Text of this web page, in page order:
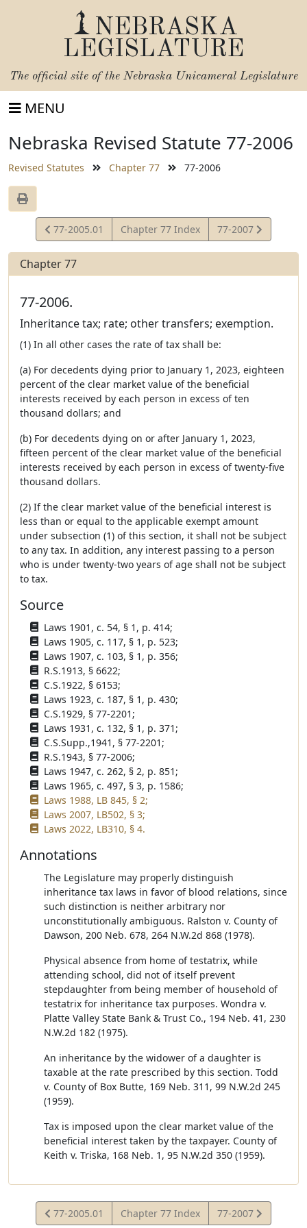
NEBRASKA
LEGISLATURE
The official site of the Nebraska Unicameral Legislature
MENU
Nebraska Revised Statute 77-2006
Revised Statutes Chapter 77 77-2006
View
Statute
77-2005.01 Chapter 77 Index
View
Statute
77-2007
Chapter 77
77-2006.
Inheritance tax; rate; other transfers; exemption.
(1) In all other cases the rate of tax shall be:
(a) For decedents dying prior to January 1, 2023, eighteen
percent of the clear market value of the beneficial
interests received by each person in excess of ten
thousand dollars; and
(b) For decedents dying on or after January 1, 2023,
fifteen percent of the clear market value of the beneficial
interests received by each person in excess of twenty-five
thousand dollars.
(2) If the clear market value of the beneficial interest is
less than or equal to the applicable exempt amount
under subsection (1) of this section, it shall not be subject
to any tax. In addition, any interest passing to a person
who is under twenty-two years of age shall not be subject
to tax.
Source
Laws 1901, c. 54, § 1, p. 414;
Laws 1905, c. 117, § 1, p. 523;
Laws 1907, c. 103, § 1, p. 356;
R.S.1913, § 6622;
C.S.1922, § 6153;
Laws 1923, c. 187, § 1, p. 430;
C.S.1929, § 77-2201;
Laws 1931, c. 132, § 1, p. 371;
C.S.Supp.,1941, § 77-2201;
R.S.1943, § 77-2006;
Laws 1947, c. 262, § 2, p. 851;
Laws 1965, c. 497, § 3, p. 1586;
Laws 1988, LB 845, § 2;
Laws 2007, LB502, § 3;
Laws 2022, LB310, § 4.
Annotations
The Legislature may properly distinguish
inheritance tax laws in favor of blood relations, since
such distinction is neither arbitrary nor
unconstitutionally ambiguous. Ralston v. County of
Dawson, 200 Neb. 678, 264 N.W.2d 868 (1978).
Physical absence from home of testatrix, while
attending school, did not of itself prevent
stepdaughter from being member of household of
testatrix for inheritance tax purposes. Wondra v.
Platte Valley State Bank & Trust Co., 194 Neb. 41, 230
N.W.2d 182 (1975).
An inheritance by the widower of a daughter is
taxable at the rate prescribed by this section. Todd
v. County of Box Butte, 169 Neb. 311, 99 N.W.2d 245
(1959).
Tax is imposed upon the clear market value of the
beneficial interest taken by the taxpayer. County of
Keith v. Triska, 168 Neb. 1, 95 N.W.2d 350 (1959).
View
77-2005.01 Chapter 77 Index
View
77-2007